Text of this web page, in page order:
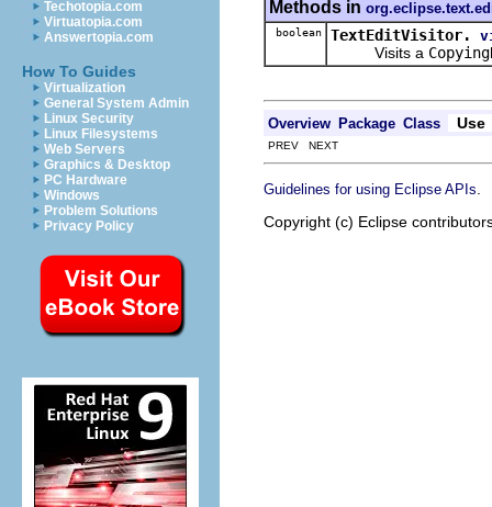
Techotopia.com
Virtuatopia.com
Answertopia.com
How To Guides
Virtualization
General System Admin
Linux Security
Linux Filesystems
Web Servers
Graphics & Desktop
PC Hardware
Windows
Problem Solutions
Privacy Policy
Methods in
boolean TextEditVisitor.
Visits a
Overview Package Class Use
PREV NEXT
Guidelines for using Eclipse APIs
Copyright (c) Eclipse